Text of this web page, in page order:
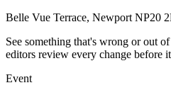
Belle Vue Terrace, Newport NP20
See something that's wrong or out of
editors review every change before
Event